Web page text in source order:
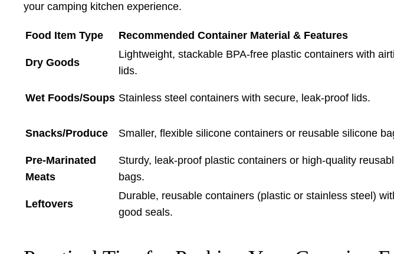
your camping kitchen experience.
Food Item Type Recommended Container Material & Features
Dry Goods
Lightweight, stackable BPA-free plastic containers with
lids.
Wet Foods/Soups Stainless steel containers with secure, leak-proof lids.
Snacks/Produce Smaller, flexible silicone containers or reusable silicone
Pre-Marinated
Meats
Sturdy, leak-proof plastic containers or high-quality
bags.
Leftovers
Durable, reusable containers (plastic or stainless steel)
good seals.